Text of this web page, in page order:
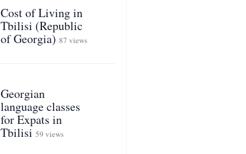
Cost of Living in
Tbilisi (Republic
of Georgia) 87 views
Georgian
language classes
for Expats in
Tbilisi 59 views